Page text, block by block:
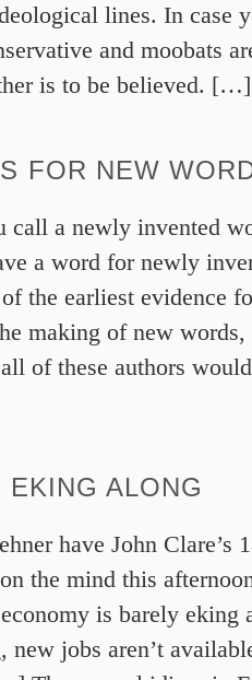
lines. In case
and moobats
is to be believed. […]
FOR NEW
call a newly invented
a word for newly
the earliest evidence
making of new words,
of these authors
EKING ALONG
have John Clare’s
the mind this
is barely eking
new jobs aren’t